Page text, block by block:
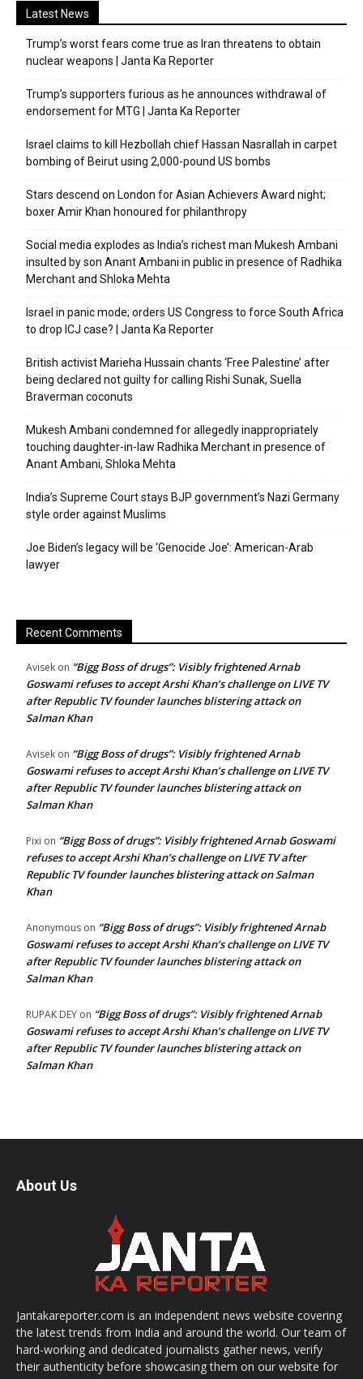
Latest News
Trump’s worst fears come true as Iran threatens to obtain
nuclear weapons | Janta Ka Reporter
Trump’s supporters furious as he announces withdrawal of
endorsement for MTG | Janta Ka Reporter
Israel claims to kill Hezbollah chief Hassan Nasrallah in carpet
bombing of Beirut using 2,000-pound US bombs
Stars descend on London for Asian Achievers Award night;
boxer Amir Khan honoured for philanthropy
Social media explodes as India’s richest man Mukesh Ambani
insulted by son Anant Ambani in public in presence of Radhika
Merchant and Shloka Mehta
Israel in panic mode; orders US Congress to force South Africa
to drop ICJ case? | Janta Ka Reporter
British activist Marieha Hussain chants ‘Free Palestine’ after
being declared not guilty for calling Rishi Sunak, Suella
Braverman coconuts
Mukesh Ambani condemned for allegedly inappropriately
touching daughter-in-law Radhika Merchant in presence of
Anant Ambani, Shloka Mehta
India’s Supreme Court stays BJP government’s Nazi Germany
style order against Muslims
Joe Biden’s legacy will be ‘Genocide Joe’: American-Arab
lawyer
Recent Comments
Avisek on “Bigg Boss of drugs”: Visibly frightened Arnab
Goswami refuses to accept Arshi Khan’s challenge on LIVE TV
after Republic TV founder launches blistering attack on
Salman Khan
Avisek on “Bigg Boss of drugs”: Visibly frightened Arnab
Goswami refuses to accept Arshi Khan’s challenge on LIVE TV
after Republic TV founder launches blistering attack on
Salman Khan
Pixi on “Bigg Boss of drugs”: Visibly frightened Arnab Goswami
refuses to accept Arshi Khan’s challenge on LIVE TV after
Republic TV founder launches blistering attack on Salman
Khan
Anonymous on “Bigg Boss of drugs”: Visibly frightened Arnab
Goswami refuses to accept Arshi Khan’s challenge on LIVE TV
after Republic TV founder launches blistering attack on
Salman Khan
RUPAK DEY on “Bigg Boss of drugs”: Visibly frightened Arnab
Goswami refuses to accept Arshi Khan’s challenge on LIVE TV
after Republic TV founder launches blistering attack on
Salman Khan
About Us
Jantakareporter.com is an independent news website covering
the latest trends from India and around the world. Our team of
hard-working and dedicated journalists gather news, verify
their authenticity before showcasing them on our website for